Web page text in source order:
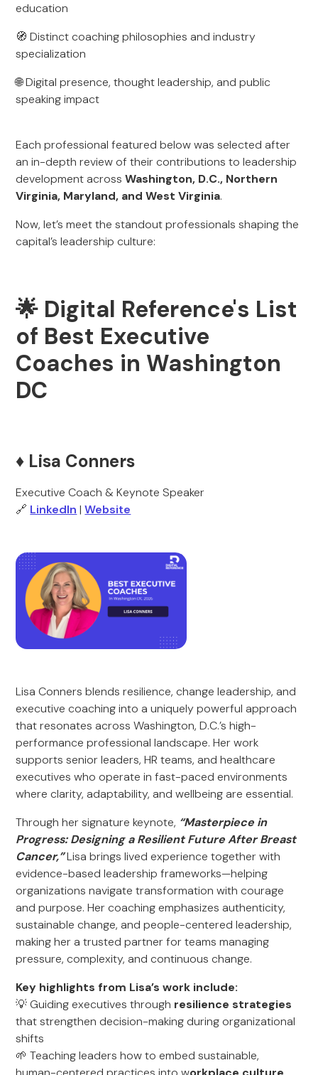
education
🧭 Distinct coaching philosophies and industry
specialization
🌐 Digital presence, thought leadership, and public
speaking impact
Each professional featured below was selected after
an in-depth review of their contributions to leadership
development acrossWashington, D.C., Northern
Virginia, Maryland, and West Virginia.
Now, let’s meet the standout professionals shaping the
capital’s leadership culture:
🌟 Digital Reference's List
of Best Executive
Coaches in Washington
DC
♦️ Lisa Conners
Executive Coach & Keynote Speaker
🔗 LinkedIn |Website
Lisa Conners blends resilience, change leadership, and
executive coaching into a uniquely powerful approach
that resonates across Washington, D.C.’s high-
performance professional landscape. Her work
supports senior leaders, HR teams, and healthcare
executives who operate in fast-paced environments
where clarity, adaptability, and wellbeing are essential.
Through her signature keynote, “Masterpiece in
Progress: Designing a Resilient Future After Breast
Cancer,”Lisa brings lived experience together with
evidence-based leadership frameworks—helping
organizations navigate transformation with courage
and purpose. Her coaching emphasizes authenticity,
sustainable change, and people-centered leadership,
making her a trusted partner for teams managing
pressure, complexity, and continuous change.
Key highlights from Lisa’s work include:
💡 Guiding executives through resilience strategies
that strengthen decision-making during organizational
shifts
🌱 Teaching leaders how to embed sustainable,